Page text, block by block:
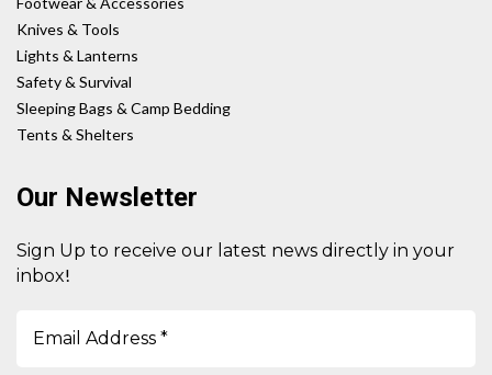
Knives & Tools
Lights & Lanterns
Safety & Survival
Sleeping Bags & Camp Bedding
Tents & Shelters
Our Newsletter
Sign Up to receive our latest news directly in your
inbox!